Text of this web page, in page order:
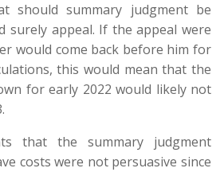
should summary judgment be
surely appeal. If the appeal were
would come back before him for
this would mean that the
for early 2022 would likely not
that the summary judgment
costs were not persuasive since